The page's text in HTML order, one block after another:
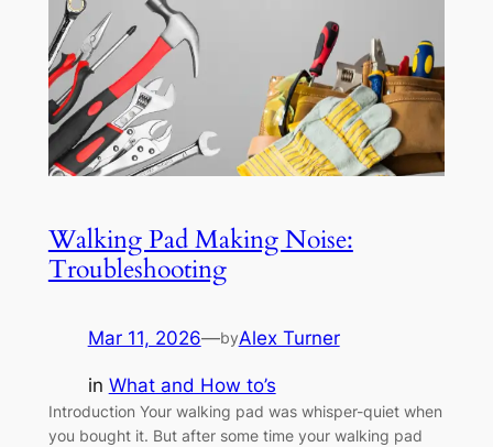
Walking Pad Making Noise:
Troubleshooting
Mar 11, 2026—byAlex Turner
in What and How to’s
Introduction Your walking pad was whisper-quiet when
you bought it. But after some time your walking pad